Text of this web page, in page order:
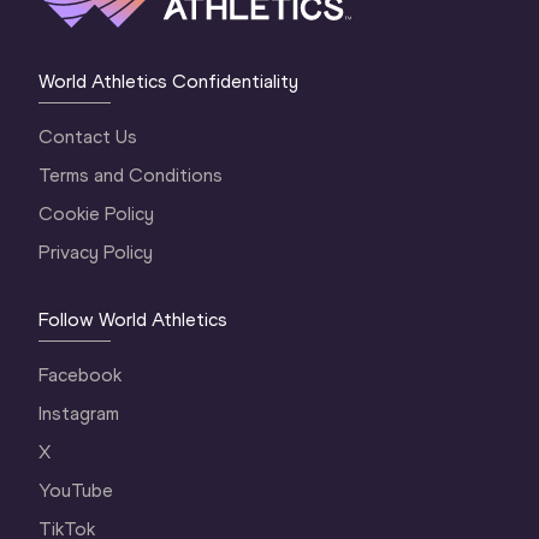
World Athletics Confidentiality
Contact Us
Terms and Conditions
Cookie Policy
Privacy Policy
Follow World Athletics
Facebook
Instagram
X
YouTube
TikTok